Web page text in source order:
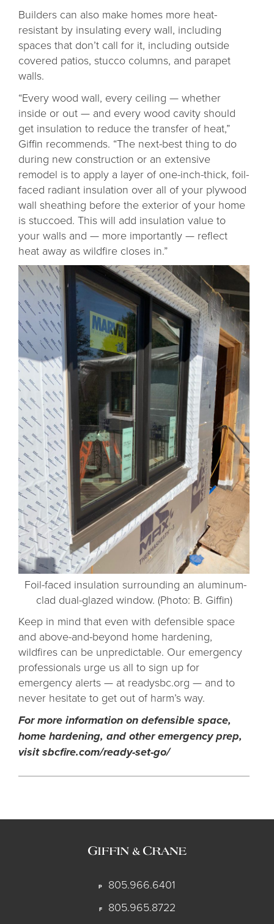
Builders can also make homes more heat-
resistant by insulating every wall, including
spaces that don’t call for it, including outside
covered patios, stucco columns, and parapet
walls.
“Every wood wall, every ceiling — whether
inside or out — and every wood cavity should
get insulation to reduce the transfer of heat,”
Giffin recommends. “The next-best thing to do
during new construction or an extensive
remodel is to apply a layer of one-inch-thick, foil-
faced radiant insulation over all of your plywood
wall sheathing before the exterior of your home
is stuccoed. This will add insulation value to
your walls and — more importantly — reflect
heat away as wildfire closes in.”
Foil-faced insulation surrounding an aluminum-
clad dual-glazed window. (Photo: B. Giffin)
Keep in mind that even with defensible space
and above-and-beyond home hardening,
wildfires can be unpredictable. Our emergency
professionals urge us all to sign up for
emergency alerts — at readysbc.org — and to
never hesitate to get out of harm’s way.
For more information on defensible space,
home hardening, and other emergency prep,
visit sbcfire.com/ready-set-go/
P 805.966.6401
F
805.965.8722